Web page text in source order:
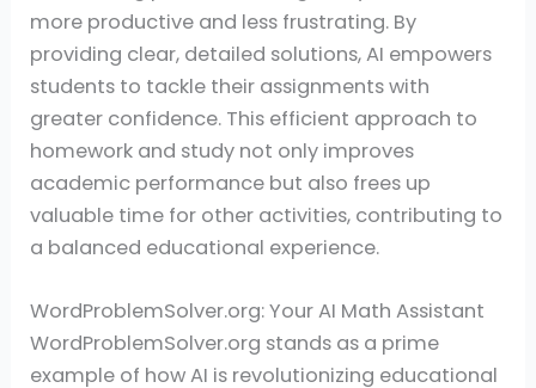
more productive and less frustrating. By
providing clear, detailed solutions, AI empowers
students to tackle their assignments with
greater confidence. This efficient approach to
homework and study not only improves
academic performance but also frees up
valuable time for other activities, contributing to
a balanced educational experience.
WordProblemSolver.org: Your AI Math Assistant
WordProblemSolver.org stands as a prime
example of how AI is revolutionizing educational